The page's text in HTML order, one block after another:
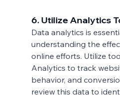
6. Utilize Analytics
Data analytics is
understanding the
online efforts. Utilize
Analytics to track
behavior, and
review this data to